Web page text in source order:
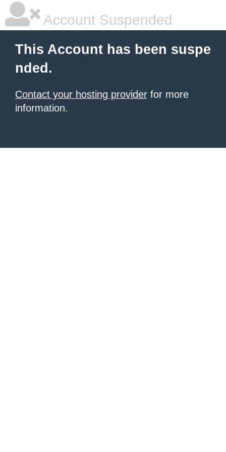
Account Suspended
This Account has been suspe
nded.
Contact your hosting provider for more
information.